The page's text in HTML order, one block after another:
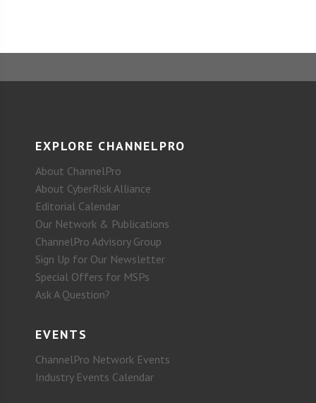
EXPLORE CHANNELPRO
About ChannelPro
About CyberRisk Alliance
Editorial Calendar
Our Network & Publications
ChannelPro Advisory Group
Sign Up for Our Newsletter
Special Offers for MSPs
Ask A Question?
EVENTS
ChannelPro Network Events
Industry Events Calendar